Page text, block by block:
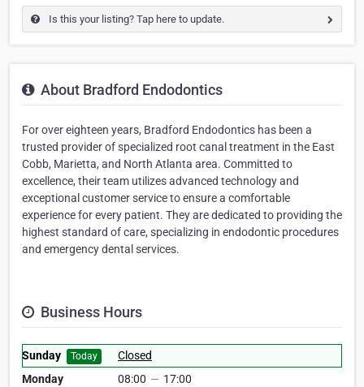
Is this your listing? Tap here to update.
About Bradford Endodontics
For over eighteen years, Bradford Endodontics has been a
trusted provider of specialized root canal treatment in the East
Cobb, Marietta, and North Atlanta area. Committed to
excellence, their team utilizes advanced technology and
exceptional customer service to ensure a comfortable
experience for every patient. They are dedicated to providing the
highest standard of care, specializing in endodontic procedures
and emergency dental services.
Business Hours
Sunday Today
Closed
Monday
08:00 — 17:00